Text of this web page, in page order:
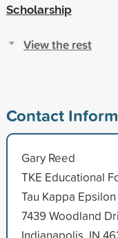
Scholarship
View the rest
Contact
Gary Reed
TKE Educational
Tau Kappa
7439 Woodland
Indianapolis, IN